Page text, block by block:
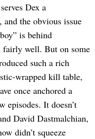
Dex a
and the obvious issue
is behind
fairly well. But on some
such a rich
wrapped kill table,
once anchored a
episodes. It doesn’t
David Dastmalchian,
didn’t squeeze